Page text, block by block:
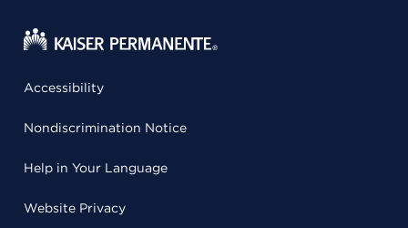
Accessibility
Nondiscrimination Notice
Help in Your Language
Website Privacy